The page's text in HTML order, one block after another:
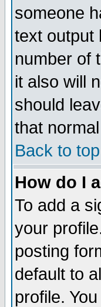
someone
text output
number of
it also will
should
that
Back to top
How do I
To add a
your
posting
default to
profile.